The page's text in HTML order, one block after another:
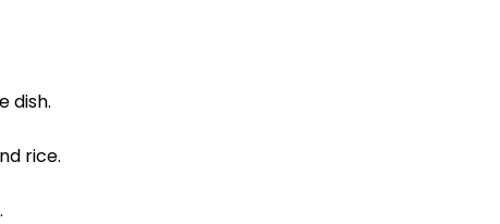
dish.
rice.